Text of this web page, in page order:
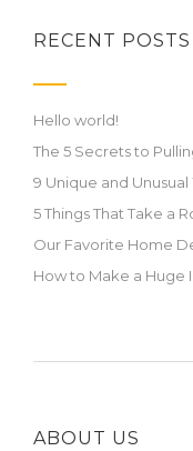
RECENT POSTS
Hello world!
The 5 Secrets to
9 Unique and Unusual
5 Things That Take a
Our Favorite Home
How to Make a Huge
ABOUT US